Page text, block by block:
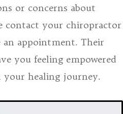
or concerns about
contact your chiropractor
an appointment. Their
you feeling empowered
your healing journey.